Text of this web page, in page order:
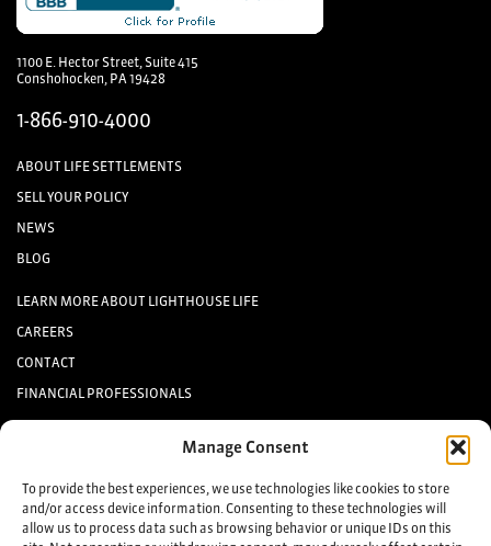
Manage Consent
To provide the best experiences, we use technologies like cookies to store
and/or access device information. Consenting to these technologies will
allow us to process data such as browsing behavior or unique IDs on this
1100 E. Hector Street, Suite 415
Conshohocken, PA 19428
1-866-910-4000
ABOUT LIFE SETTLEMENTS
SELL YOUR POLICY
NEWS
BLOG
LEARN MORE ABOUT LIGHTHOUSE LIFE
CAREERS
CONTACT
FINANCIAL PROFESSIONALS
Keep up to date with the latest life settlement news.
Sign up